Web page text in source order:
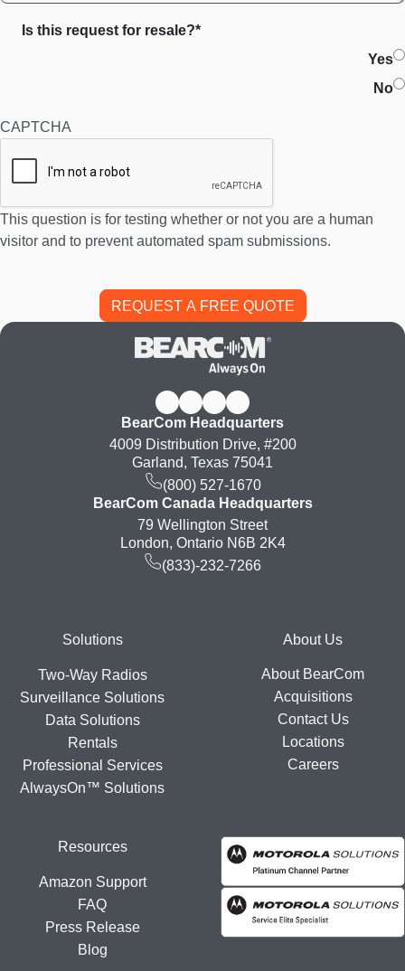
Is this request for resale?*
Yes
No
CAPTCHA
This question is for testing whether or not you are a human
visitor and to prevent automated spam submissions.
BearCom Headquarters
4009 Distribution Drive, #200
Garland, Texas 75041
(800) 527-1670
BearCom Canada Headquarters
79 Wellington Street
London, Ontario N6B 2K4
(833)-232-7266
FooterSolutions
Two-Way Radios
Surveillance Solutions
Data Solutions
Rentals
Professional Services
AlwaysOn™ Solutions
About Us
About BearCom
Acquisitions
Contact Us
Locations
Careers
Resources
Amazon Support
FAQ
Press Release
Blog